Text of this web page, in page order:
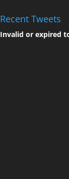
Recent Tweets
Invalid or expired